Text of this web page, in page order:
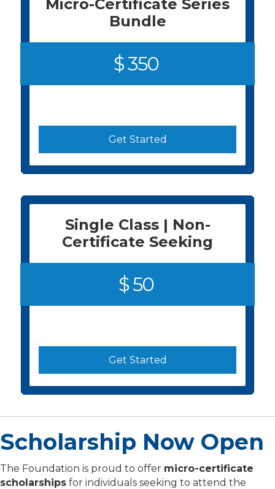
Micro-Certificate Series
Bundle
$ 350
Get Started
Single Class | Non-
Certificate Seeking
$ 50
Get Started
Scholarship Now Open
The Foundation is proud to offer micro-certificate
scholarships for individuals seeking to attend the